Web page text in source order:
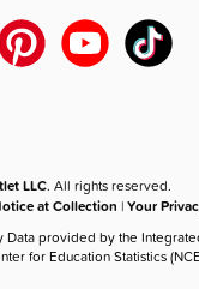
LLC. All rights reserved.
at Collection |Your
provided by the
for Education Statistics